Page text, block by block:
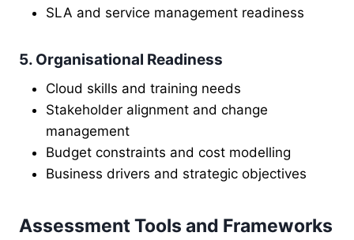
SLA and service management readiness
5. Organisational Readiness
Cloud skills and training needs
Stakeholder alignment and change
management
Budget constraints and cost modelling
Business drivers and strategic objectives
Assessment Tools and Frameworks